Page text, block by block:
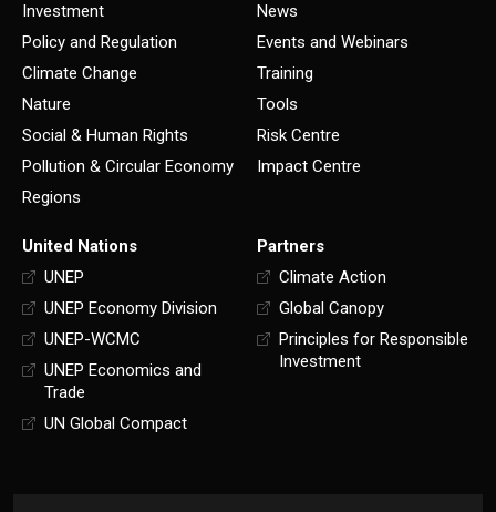
Investment
Policy and Regulation
Climate Change
Nature
Social & Human Rights
Pollution & Circular Economy
Regions
News
Events and Webinars
Training
Tools
Risk Centre
Impact Centre
United Nations
UNEP
UNEP Economy Division
UNEP-WCMC
UNEP Economics and
Trade
UN Global Compact
Partners
Climate Action
Global Canopy
Principles for Responsible
Investment